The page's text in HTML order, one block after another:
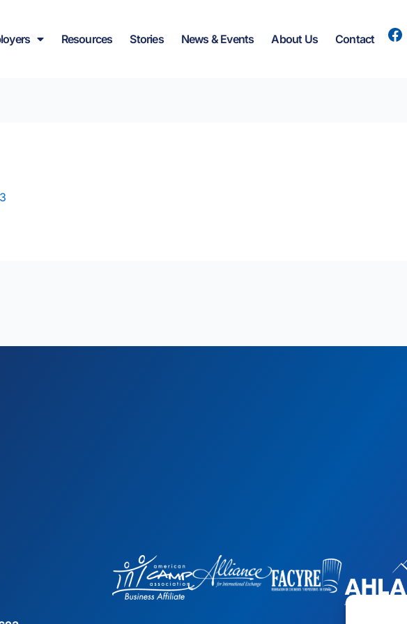
Resources Stories News & Events About Us Contact